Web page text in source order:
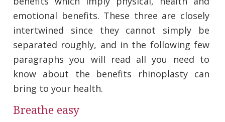
emotional benefits. These three are closely
intertwined since they cannot simply be
separated roughly, and in the following few
paragraphs you will read all you need to
know about the benefits rhinoplasty can
bring to your health.
Breathe easy